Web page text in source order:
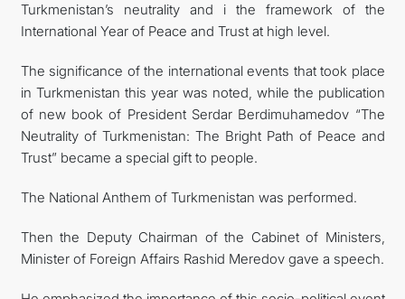
Turkmenistan’s neutrality and i the framework of the
International Year of Peace and Trust at high level.
The significance of the international events that took place
in Turkmenistan this year was noted, while the publication
of new book of President Serdar Berdimuhamedov “The
Neutrality of Turkmenistan: The Bright Path of Peace and
Trust” became a special gift to people.
The National Anthem of Turkmenistan was performed.
Then the Deputy Chairman of the Cabinet of Ministers,
Minister of Foreign Affairs Rashid Meredov gave a speech.